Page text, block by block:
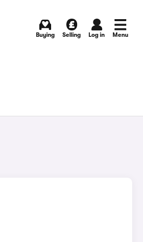
Buying Selling Log in Menu